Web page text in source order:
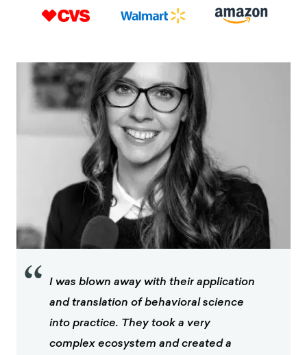
“ I was blown away with their application
and translation of behavioral science
into practice. They took a very
complex ecosystem and created a